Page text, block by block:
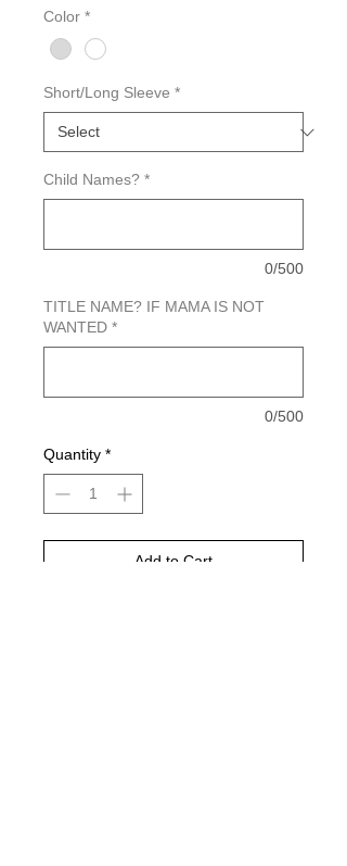
Color *
Short/Long Sleeve *
Child Names? *
0/500
TITLE NAME? IF MAMA IS NOT
WANTED *
0/500
Quantity *
Add to Cart